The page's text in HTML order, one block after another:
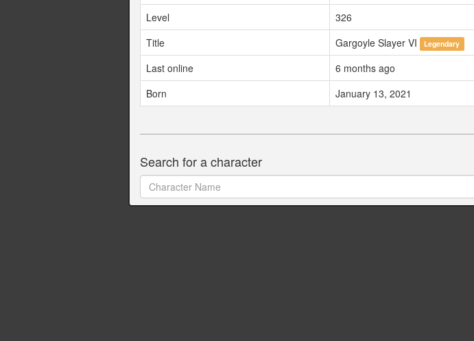
Level
326
Title
Gargoyle Slayer VI Legendary
Last online
6 months ago
Born
January 13, 2021
Search for a character